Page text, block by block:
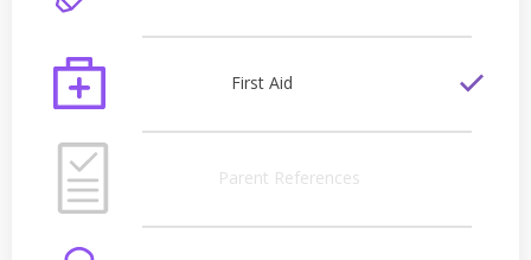
First Aid
Parent References